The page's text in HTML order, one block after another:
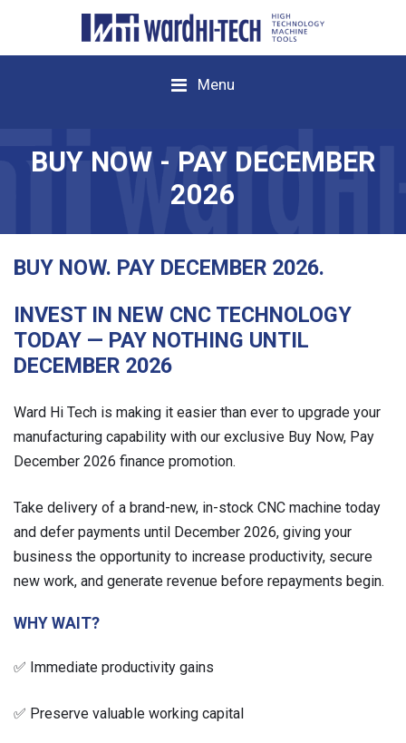
Menu
BUY NOW - PAY DECEMBER
2026
BUY NOW. PAY DECEMBER 2026.
INVEST IN NEW CNC TECHNOLOGY
TODAY — PAY NOTHING UNTIL
DECEMBER 2026
Ward Hi Tech is making it easier than ever to upgrade your
manufacturing capability with our exclusive Buy Now, Pay
December 2026 finance promotion.
Take delivery of a brand-new, in-stock CNC machine today
and defer payments until December 2026, giving your
business the opportunity to increase productivity, secure
new work, and generate revenue before repayments begin.
WHY WAIT?
✅ Immediate productivity gains
✅ Preserve valuable working capital